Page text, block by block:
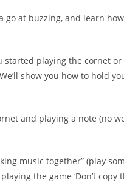
go at buzzing, and learn
started playing the cornet
show you how to hold
and playing a note (no
music together” (play
the game ‘Don’t copy